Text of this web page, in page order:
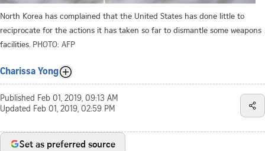
North Korea has complained that the United States has done little to
reciprocate for the actions it has taken so far to dismantle some weapons
facilities. PHOTO: AFP
Charissa Yong
Published Feb 01, 2019, 09:13 AM
Updated Feb 01, 2019, 02:59 PM
Set as preferred source